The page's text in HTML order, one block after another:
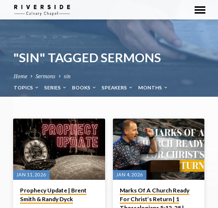
"SIN" TAGGED SERMONS
Home Sermons sin
TOPICS SERIES BOOKS SPEAKERS MONTHS
"SIN"
TAGGED
SERMONS
JAN 11, 2026
Prophecy Update | Brent
Smith & Randy Dyck
JAN 4, 2026
Marks Of A Church Ready
For Christ’s Return | 1